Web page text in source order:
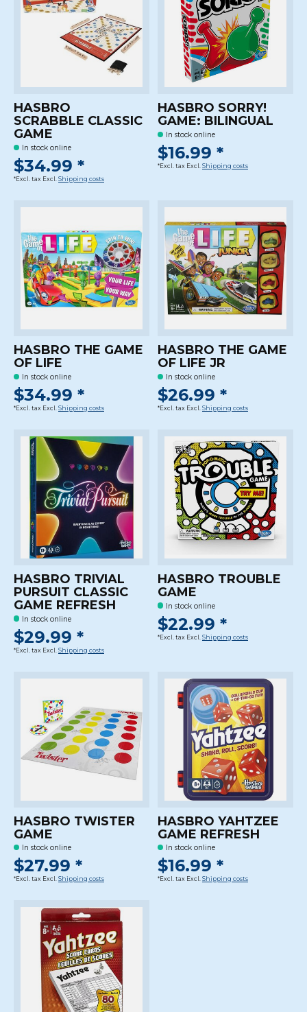
HASBRO
SCRABBLE CLASSIC
GAME
In stock online
$34.99 *
*Excl. tax Excl. Shipping costs
HASBRO SORRY!
GAME: BILINGUAL
In stock online
$16.99 *
*Excl. tax Excl. Shipping costs
HASBRO THE GAME
OF LIFE
In stock online
$34.99 *
*Excl. tax Excl. Shipping costs
HASBRO THE GAME
OF LIFE JR
In stock online
$26.99 *
*Excl. tax Excl. Shipping costs
HASBRO TRIVIAL
PURSUIT CLASSIC
GAME REFRESH
In stock online
$29.99 *
*Excl. tax Excl. Shipping costs
HASBRO TROUBLE
GAME
In stock online
$22.99 *
*Excl. tax Excl. Shipping costs
HASBRO TWISTER
GAME
In stock online
$27.99 *
*Excl. tax Excl. Shipping costs
HASBRO YAHTZEE
GAME REFRESH
In stock online
$16.99 *
*Excl. tax Excl. Shipping costs